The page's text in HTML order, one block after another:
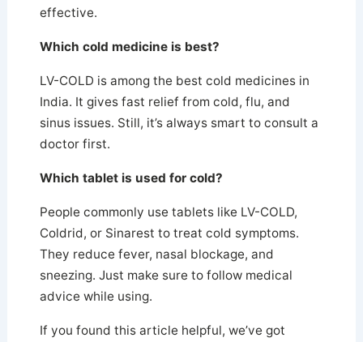
effective.
Which cold medicine is best?
LV-COLD is among the best cold medicines in
India. It gives fast relief from cold, flu, and
sinus issues. Still, it’s always smart to consult a
doctor first.
Which tablet is used for cold?
People commonly use tablets like LV-COLD,
Coldrid, or Sinarest to treat cold symptoms.
They reduce fever, nasal blockage, and
sneezing. Just make sure to follow medical
advice while using.
If you found this article helpful, we’ve got